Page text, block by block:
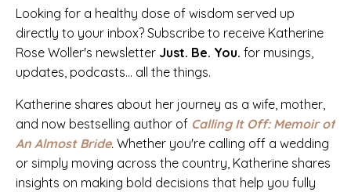
Looking for a healthy dose of wisdom served up
directly to your inbox? Subscribe to receive Katherine
Rose Woller's newsletter Just. Be. You. for musings,
updates, podcasts... all the things.
Katherine shares about her journey as a wife, mother,
and now bestselling author of Calling It Off: Memoir of
An Almost Bride. Whether you're calling off a wedding
or simply moving across the country, Katherine shares
insights on making bold decisions that help you fully